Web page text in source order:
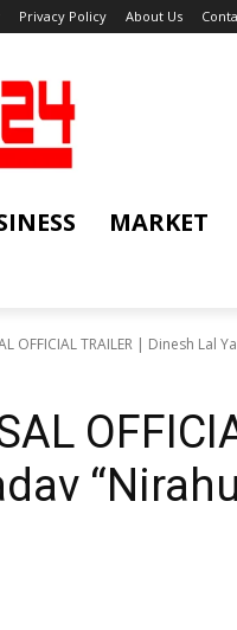
Privacy Policy About Us
MARKET
OFFICIAL TRAILER | Dinesh Lal